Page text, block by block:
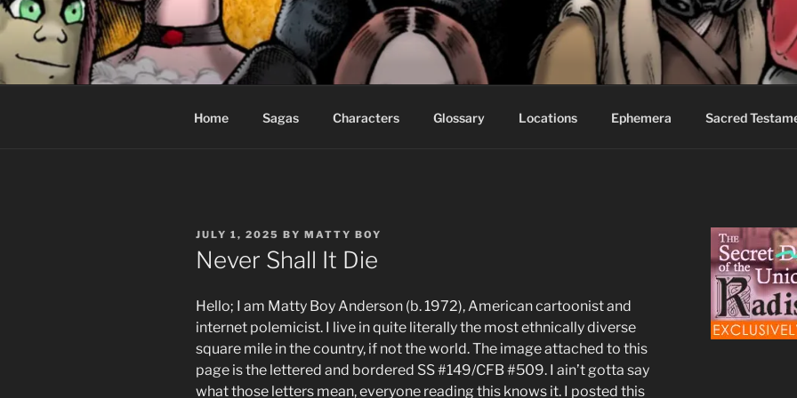
Skip
to
content
CEASELESS FABLES OF
Fantasy comics for sophisticated readers.
Home Sagas Characters Glossary Locations Ephemera Sacred
POSTED
ON
JULY 1, 2025 BY MATTY BOY
Never Shall It Die
Hello; I am Matty Boy Anderson (b. 1972), American cartoonist and
internet polemicist. I live in quite literally the most ethnically diverse
square mile in the country, if not the world. The image attached to this
page is the lettered and bordered SS #149/CFB #509. I ain’t gotta say
what those letters mean, everyone reading this knows it. I posted this